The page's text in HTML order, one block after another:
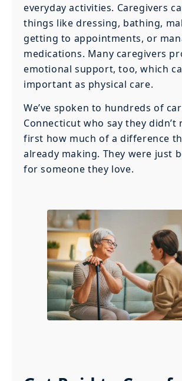
everyday activities. Caregivers
things like dressing, bathing,
getting to appointments, or
medications. Many caregivers
emotional support, too, which
important as physical care.
We’ve spoken to hundreds of
Connecticut who say they didn’t
first how much of a difference
already making. They were just
for someone they love.